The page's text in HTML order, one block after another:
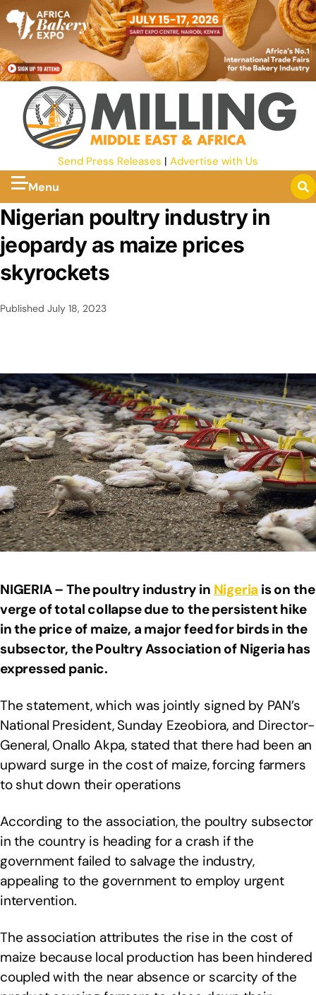
Send Press Releases | Advertise with Us
Menu
Nigerian poultry industry in
jeopardy as maize prices
skyrockets
Published July 18, 2023
NIGERIA – The poultry industry in Nigeria is on the
verge of total collapse due to the persistent hike
in the price of maize, a major feed for birds in the
subsector, the Poultry Association of Nigeria has
expressed panic.
The statement, which was jointly signed by PAN’s
National President, Sunday Ezeobiora, and Director-
General, Onallo Akpa, stated that there had been an
upward surge in the cost of maize, forcing farmers
to shut down their operations
According to the association, the poultry subsector
in the country is heading for a crash if the
government failed to salvage the industry,
appealing to the government to employ urgent
intervention.
The association attributes the rise in the cost of
maize because local production has been hindered
coupled with the near absence or scarcity of the